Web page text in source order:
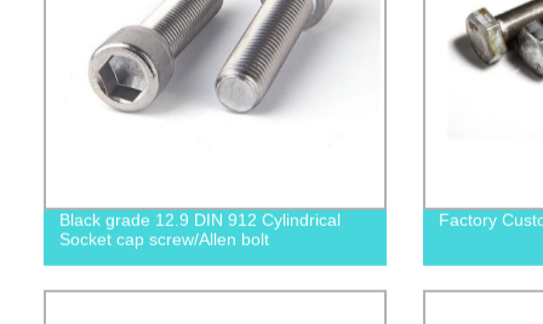
Black grade 12.9 DIN 912 Cylindrical
Socket cap screw/Allen bolt
Factory